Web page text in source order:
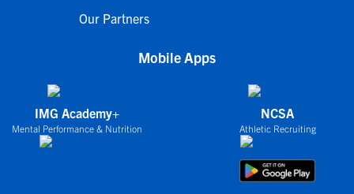
Our Partners
Mobile Apps
IMG Academy+
Mental Performance & Nutrition
NCSA
Athletic Recruiting